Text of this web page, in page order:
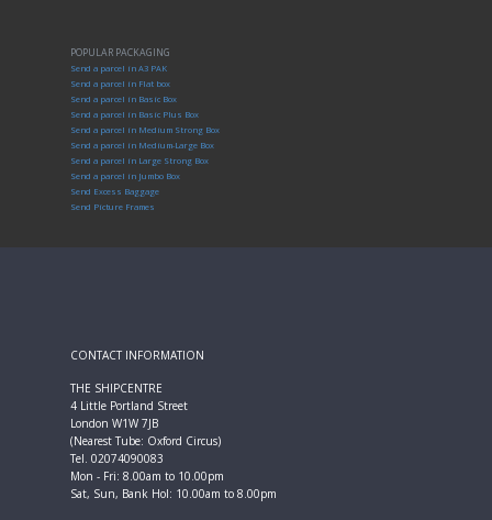
POPULAR PACKAGING
Send a parcel in A3 PAK
Send a parcel in Flat box
Send a parcel in Basic Box
Send a parcel in Basic Plus Box
Send a parcel in Medium Strong Box
Send a parcel in Medium-Large Box
Send a parcel in Large Strong Box
Send a parcel in Jumbo Box
Send Excess Baggage
Send Picture Frames
CONTACT INFORMATION
THE SHIPCENTRE
4 Little Portland Street
London W1W 7JB
(Nearest Tube: Oxford Circus)
Tel. 02074090083
Mon - Fri: 8.00am to 10.00pm
Sat, Sun, Bank Hol: 10.00am to 8.00pm